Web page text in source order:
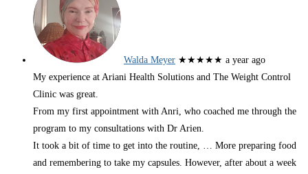
Walda Meyer ★★★★★ a year ago
My experience at Ariani Health Solutions and The Weight Control
Clinic was great.
From my first appointment with Anri, who coached me through the
program to my consultations with Dr Arien.
It took a bit of time to get into the routine, … More preparing food
and remembering to take my capsules. However, after about a week